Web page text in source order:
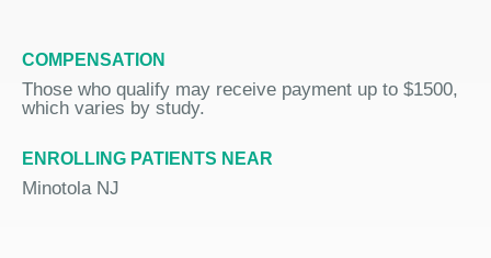
COMPENSATION
Those who qualify may receive payment up to $1500,
which varies by study.
ENROLLING PATIENTS NEAR
Minotola NJ